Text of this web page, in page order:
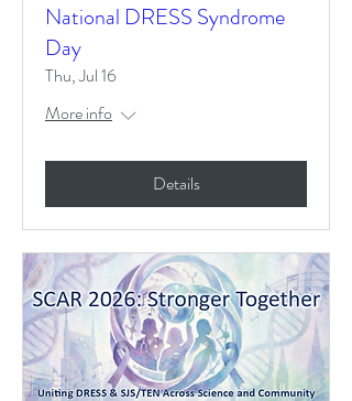
National DRESS Syndrome
Day
Thu, Jul 16
More info
Details